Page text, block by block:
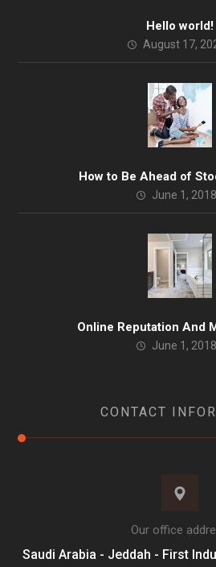
Hello world!
August 17,
How to Be Ahead of
June 1, 2018
Online Reputation And
June 1, 2018
CONTACT
Our office
Saudi Arabia - Jeddah - First